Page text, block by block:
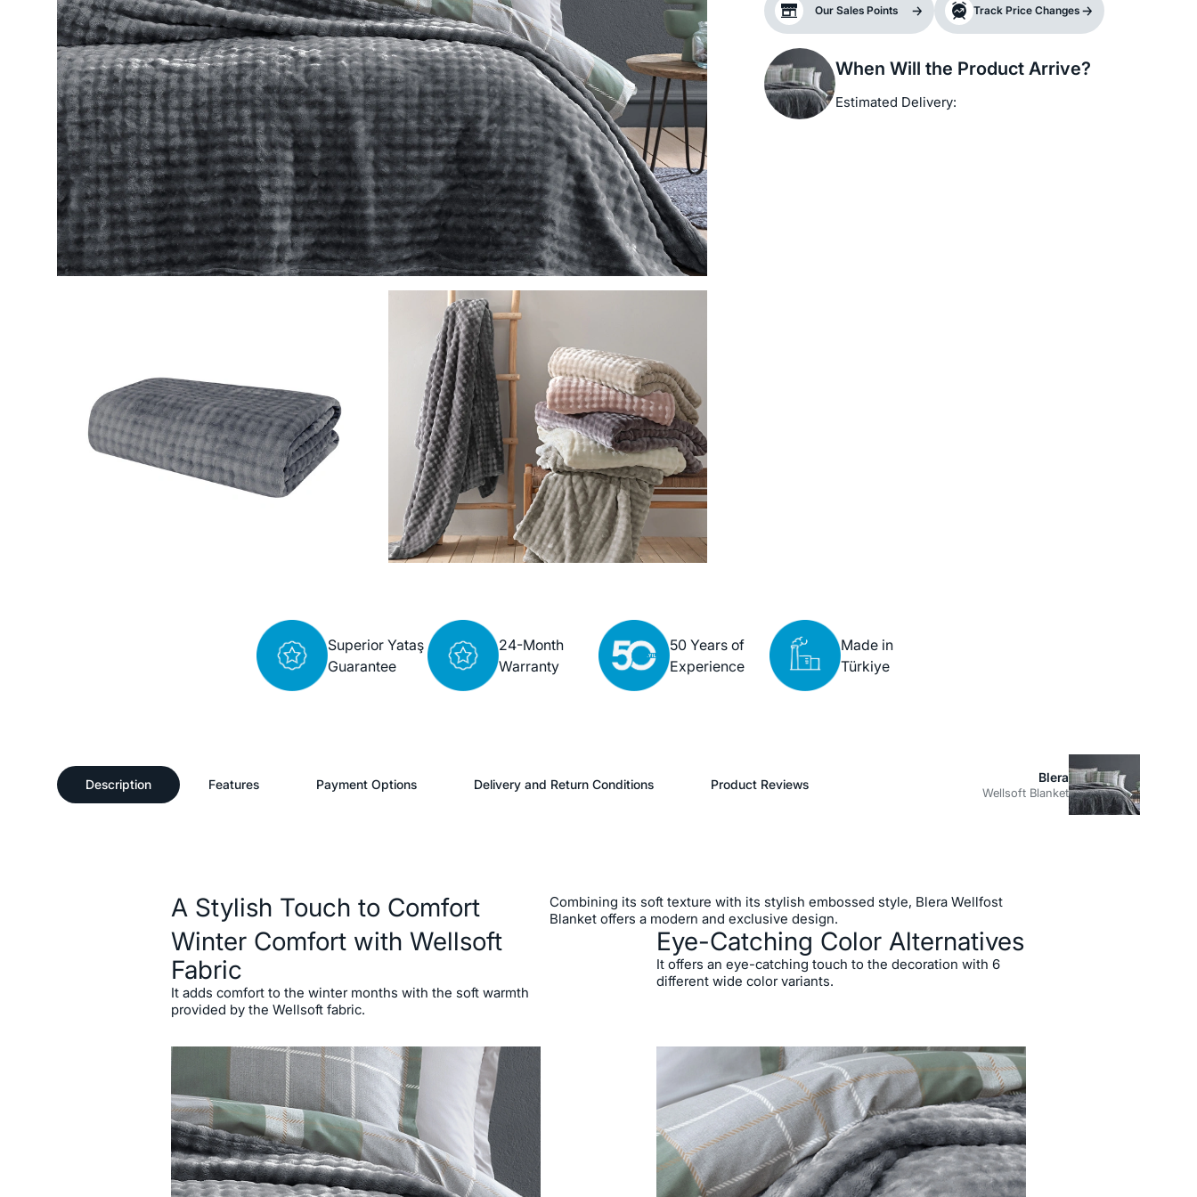
Our Sales Points Track Price Changes
When Will the Product Arrive?
Estimated Delivery:
Superior Yataş
Guarantee
24-Month
Warranty
50 Years of
Experience
Made in
Türkiye
Description Features Payment Options Delivery and Return Conditions Product Reviews Blera
Wellsoft Blanket
A Stylish Touch to Comfort
Combining its soft texture with its stylish embossed style, Blera Wellfost
Blanket offers a modern and exclusive design.
Winter Comfort with Wellsoft
Fabric
It adds comfort to the winter months with the soft warmth
provided by the Wellsoft fabric.
Eye-Catching Color Alternatives
It offers an eye-catching touch to the decoration with 6
different wide color variants.